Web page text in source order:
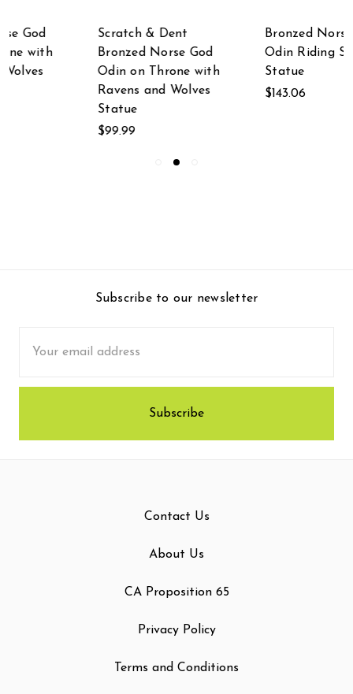
Bronzed Norse God
Odin Riding Sleipner
Statue
Thor, Norse God of
Thunder, Wielding
Hammer Sculptured
Bronzed Statue
Subscribe to our newsletter
Address
Contact Us
About Us
CA Proposition 65
Privacy Policy
Terms and Conditions